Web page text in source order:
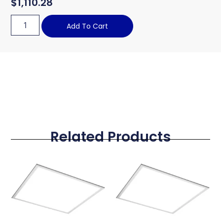
Add To Cart
Related Products